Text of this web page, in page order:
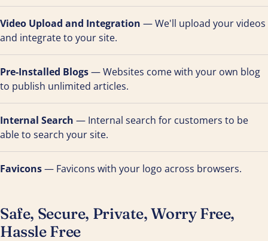
Video Upload and Integration — We'll upload your videos
and integrate to your site.
Pre-Installed Blogs— Websites come with your own blog
to publish unlimited articles.
Internal Search — Internal search for customers to be
able to search your site.
Favicons— Favicons with your logo across browsers.
Safe, Secure, Private, Worry Free,
Hassle Free